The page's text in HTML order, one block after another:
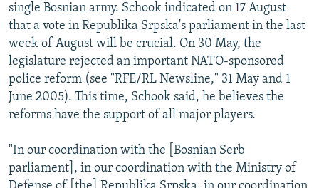
single Bosnian army. Schook indicated on 17 August
that a vote in Republika Srpska's parliament in the last
week of August will be crucial. On 30 May, the
legislature rejected an important NATO-sponsored
police reform (see "RFE/RL Newsline," 31 May and 1
June 2005). This time, Schook said, he believes the
reforms have the support of all major players.
"In our coordination with the [Bosnian Serb
parliament], in our coordination with the Ministry of